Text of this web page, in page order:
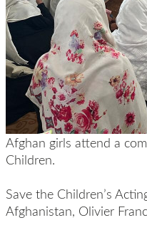
Afghan girls attend a
Children.
Save the Children’s
Afghanistan, Olivier